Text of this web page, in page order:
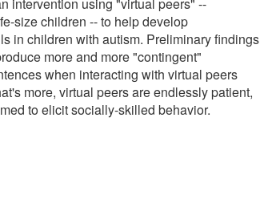
size children -- to help develop
in children with autism. Preliminary findings
more and more "contingent"
when interacting with virtual peers
more, virtual peers are endlessly patient,
to elicit socially-skilled behavior.